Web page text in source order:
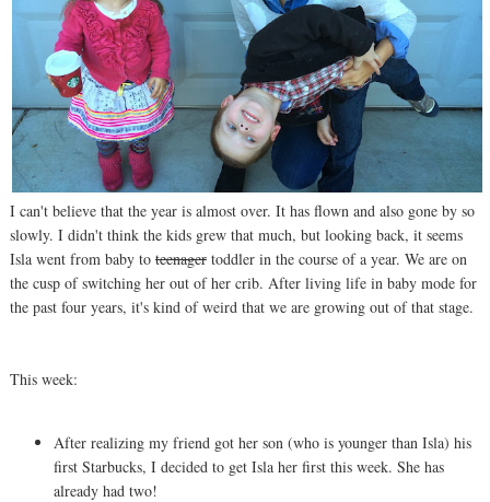
I can't believe that the year is almost over. It has flown and also gone by so
slowly. I didn't think the kids grew that much, but looking back, it seems
Isla went from baby to teenagertoddler in the course of a year. We are on
the cusp of switching her out of her crib. After living life in baby mode for
the past four years, it's kind of weird that we are growing out of that stage.
This week:
After realizing my friend got her son (who is younger than Isla) his
first Starbucks, I decided to get Isla her first this week. She has
already had two!